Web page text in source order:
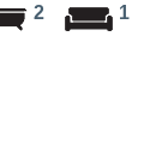
2 1